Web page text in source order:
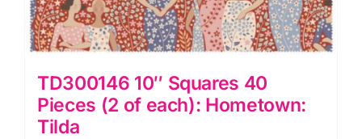
TD300146 10″ Squares 40
Pieces (2 of each): Hometown:
Tilda